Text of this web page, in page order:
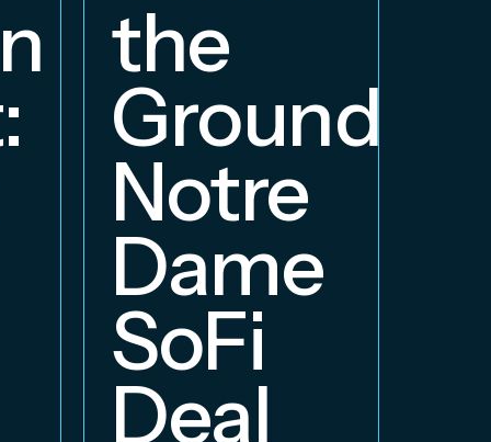
the
Notre
Dame
SoFi
Deal